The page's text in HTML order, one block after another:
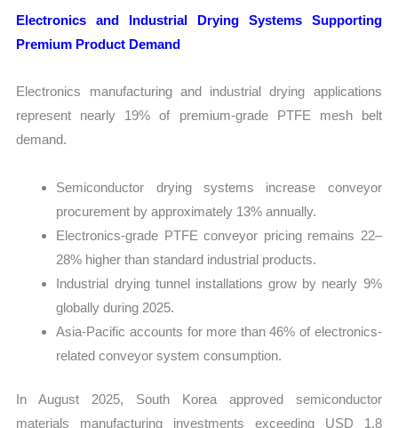
Electronics and Industrial Drying Systems Supporting
Premium Product Demand
Electronics manufacturing and industrial drying applications
represent nearly 19% of premium-grade PTFE mesh belt
demand.
Semiconductor drying systems increase conveyor
procurement by approximately 13% annually.
Electronics-grade PTFE conveyor pricing remains 22–
28% higher than standard industrial products.
Industrial drying tunnel installations grow by nearly 9%
globally during 2025.
Asia-Pacific accounts for more than 46% of electronics-
related conveyor system consumption.
In August 2025, South Korea approved semiconductor
materials manufacturing investments exceeding USD 1.8